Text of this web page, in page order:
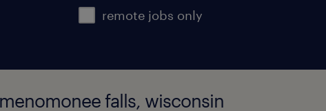
remote jobs only
falls, wisconsin